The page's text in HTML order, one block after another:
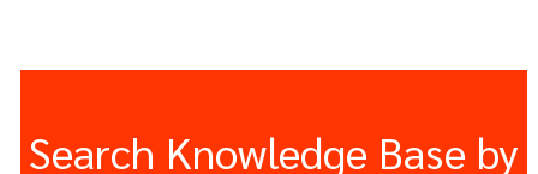
Search Knowledge Base by